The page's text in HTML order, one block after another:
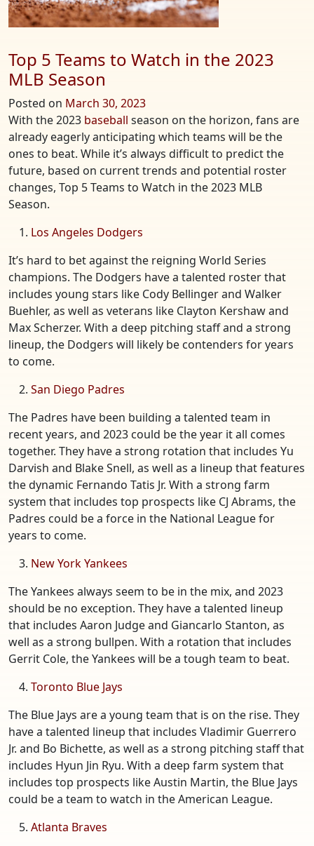
Top 5 Teams to Watch in the 2023
MLB Season
Posted on March 30, 2023
With the 2023 baseball season on the horizon, fans are
already eagerly anticipating which teams will be the
ones to beat. While it’s always difficult to predict the
future, based on current trends and potential roster
changes, Top 5 Teams to Watch in the 2023 MLB
Season.
Los Angeles Dodgers
It’s hard to bet against the reigning World Series
champions. The Dodgers have a talented roster that
includes young stars like Cody Bellinger and Walker
Buehler, as well as veterans like Clayton Kershaw and
Max Scherzer. With a deep pitching staff and a strong
lineup, the Dodgers will likely be contenders for years
to come.
San Diego Padres
The Padres have been building a talented team in
recent years, and 2023 could be the year it all comes
together. They have a strong rotation that includes Yu
Darvish and Blake Snell, as well as a lineup that features
the dynamic Fernando Tatis Jr. With a strong farm
system that includes top prospects like CJ Abrams, the
Padres could be a force in the National League for
years to come.
New York Yankees
The Yankees always seem to be in the mix, and 2023
should be no exception. They have a talented lineup
that includes Aaron Judge and Giancarlo Stanton, as
well as a strong bullpen. With a rotation that includes
Gerrit Cole, the Yankees will be a tough team to beat.
Toronto Blue Jays
The Blue Jays are a young team that is on the rise. They
have a talented lineup that includes Vladimir Guerrero
Jr. and Bo Bichette, as well as a strong pitching staff that
includes Hyun Jin Ryu. With a deep farm system that
includes top prospects like Austin Martin, the Blue Jays
could be a team to watch in the American League.
Atlanta Braves